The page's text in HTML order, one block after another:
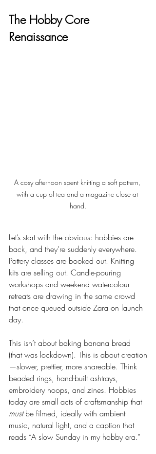
The Hobby Core
Renaissance
A cosy afternoon spent knitting a soft pattern,
with a cup of tea and a magazine close at
hand.
Let’s start with the obvious: hobbies are
back, and they’re suddenly everywhere.
Pottery classes are booked out. Knitting
kits are selling out. Candle-pouring
workshops and weekend watercolour
retreats are drawing in the same crowd
that once queued outside Zara on launch
day.
This isn’t about baking banana bread
(that was lockdown). This is about creation
—slower, prettier, more shareable. Think
beaded rings, hand-built ashtrays,
embroidery hoops, and zines. Hobbies
today are small acts of craftsmanship that
must be filmed, ideally with ambient
music, natural light, and a caption that
reads “A slow Sunday in my hobby era.”